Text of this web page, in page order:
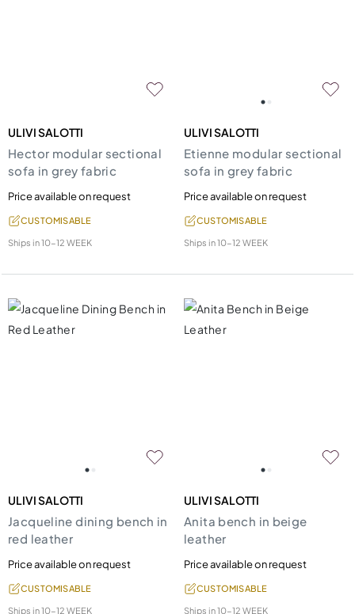
ULIVI SALOTTI
Hector modular sectional
sofa in grey fabric
Price available on request
CUSTOMISABLE
Ships in10-12 WEEK
ULIVI SALOTTI
Etienne modular sectional
sofa in grey fabric
Price available on request
CUSTOMISABLE
Ships in10-12 WEEK
ULIVI SALOTTI
Jacqueline dining bench in
red leather
Price available on request
CUSTOMISABLE
Ships in10-12 WEEK
ULIVI SALOTTI
Anita bench in beige
leather
Price available on request
CUSTOMISABLE
Ships in10-12 WEEK